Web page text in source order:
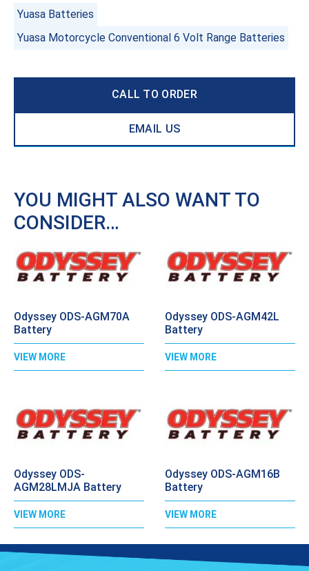
Yuasa Batteries
Yuasa Motorcycle Conventional 6 Volt Range Batteries
CALL TO ORDER
EMAIL US
YOU MIGHT ALSO WANT TO
CONSIDER…
Odyssey ODS-AGM70A
Battery
VIEW MORE
Odyssey ODS-AGM42L
Battery
VIEW MORE
Odyssey ODS-
AGM28LMJA Battery
VIEW MORE
Odyssey ODS-AGM16B
Battery
VIEW MORE